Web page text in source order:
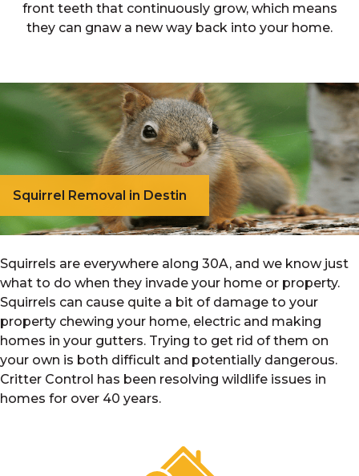
front teeth that continuously grow, which means
they can gnaw a new way back into your home.
Squirrel Removal in Destin
Squirrels are everywhere along 30A, and we know just
what to do when they invade your home or property.
Squirrels can cause quite a bit of damage to your
property chewing your home, electric and making
homes in your gutters. Trying to get rid of them on
your own is both difficult and potentially dangerous.
Critter Control has been resolving wildlife issues in
homes for over 40 years.